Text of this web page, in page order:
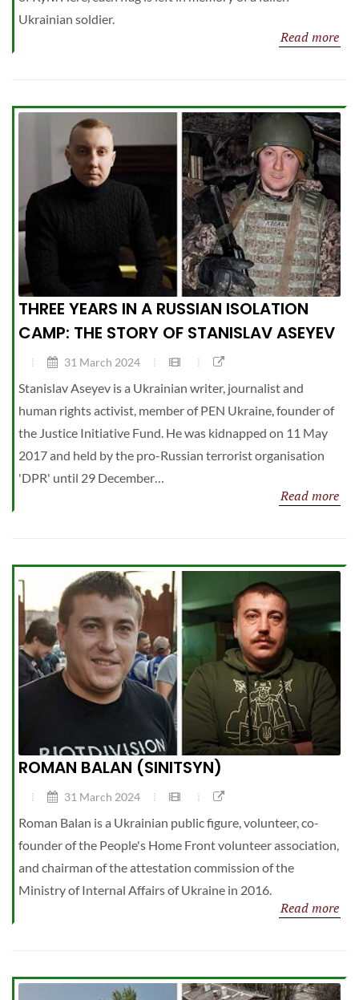
Ukrainian soldier.
Read more
THREE YEARS IN A RUSSIAN ISOLATION
CAMP: THE STORY OF STANISLAV ASEYEV
31 March 2024
Stanislav Aseyev is a Ukrainian writer, journalist and
human rights activist, member of PEN Ukraine, founder of
the Justice Initiative Fund. He was kidnapped on 11 May
2017 and held by the pro-Russian terrorist organisation
'DPR' until 29 December…
Read more
ROMAN BALAN (SINITSYN)
31 March 2024
Roman Balan is a Ukrainian public figure, volunteer, co-
founder of the People's Home Front volunteer association,
and chairman of the attestation commission of the
Ministry of Internal Affairs of Ukraine in 2016.
Read more